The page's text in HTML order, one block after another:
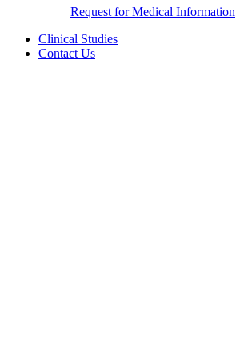
Request for Medical Information
Clinical Studies
Contact Us